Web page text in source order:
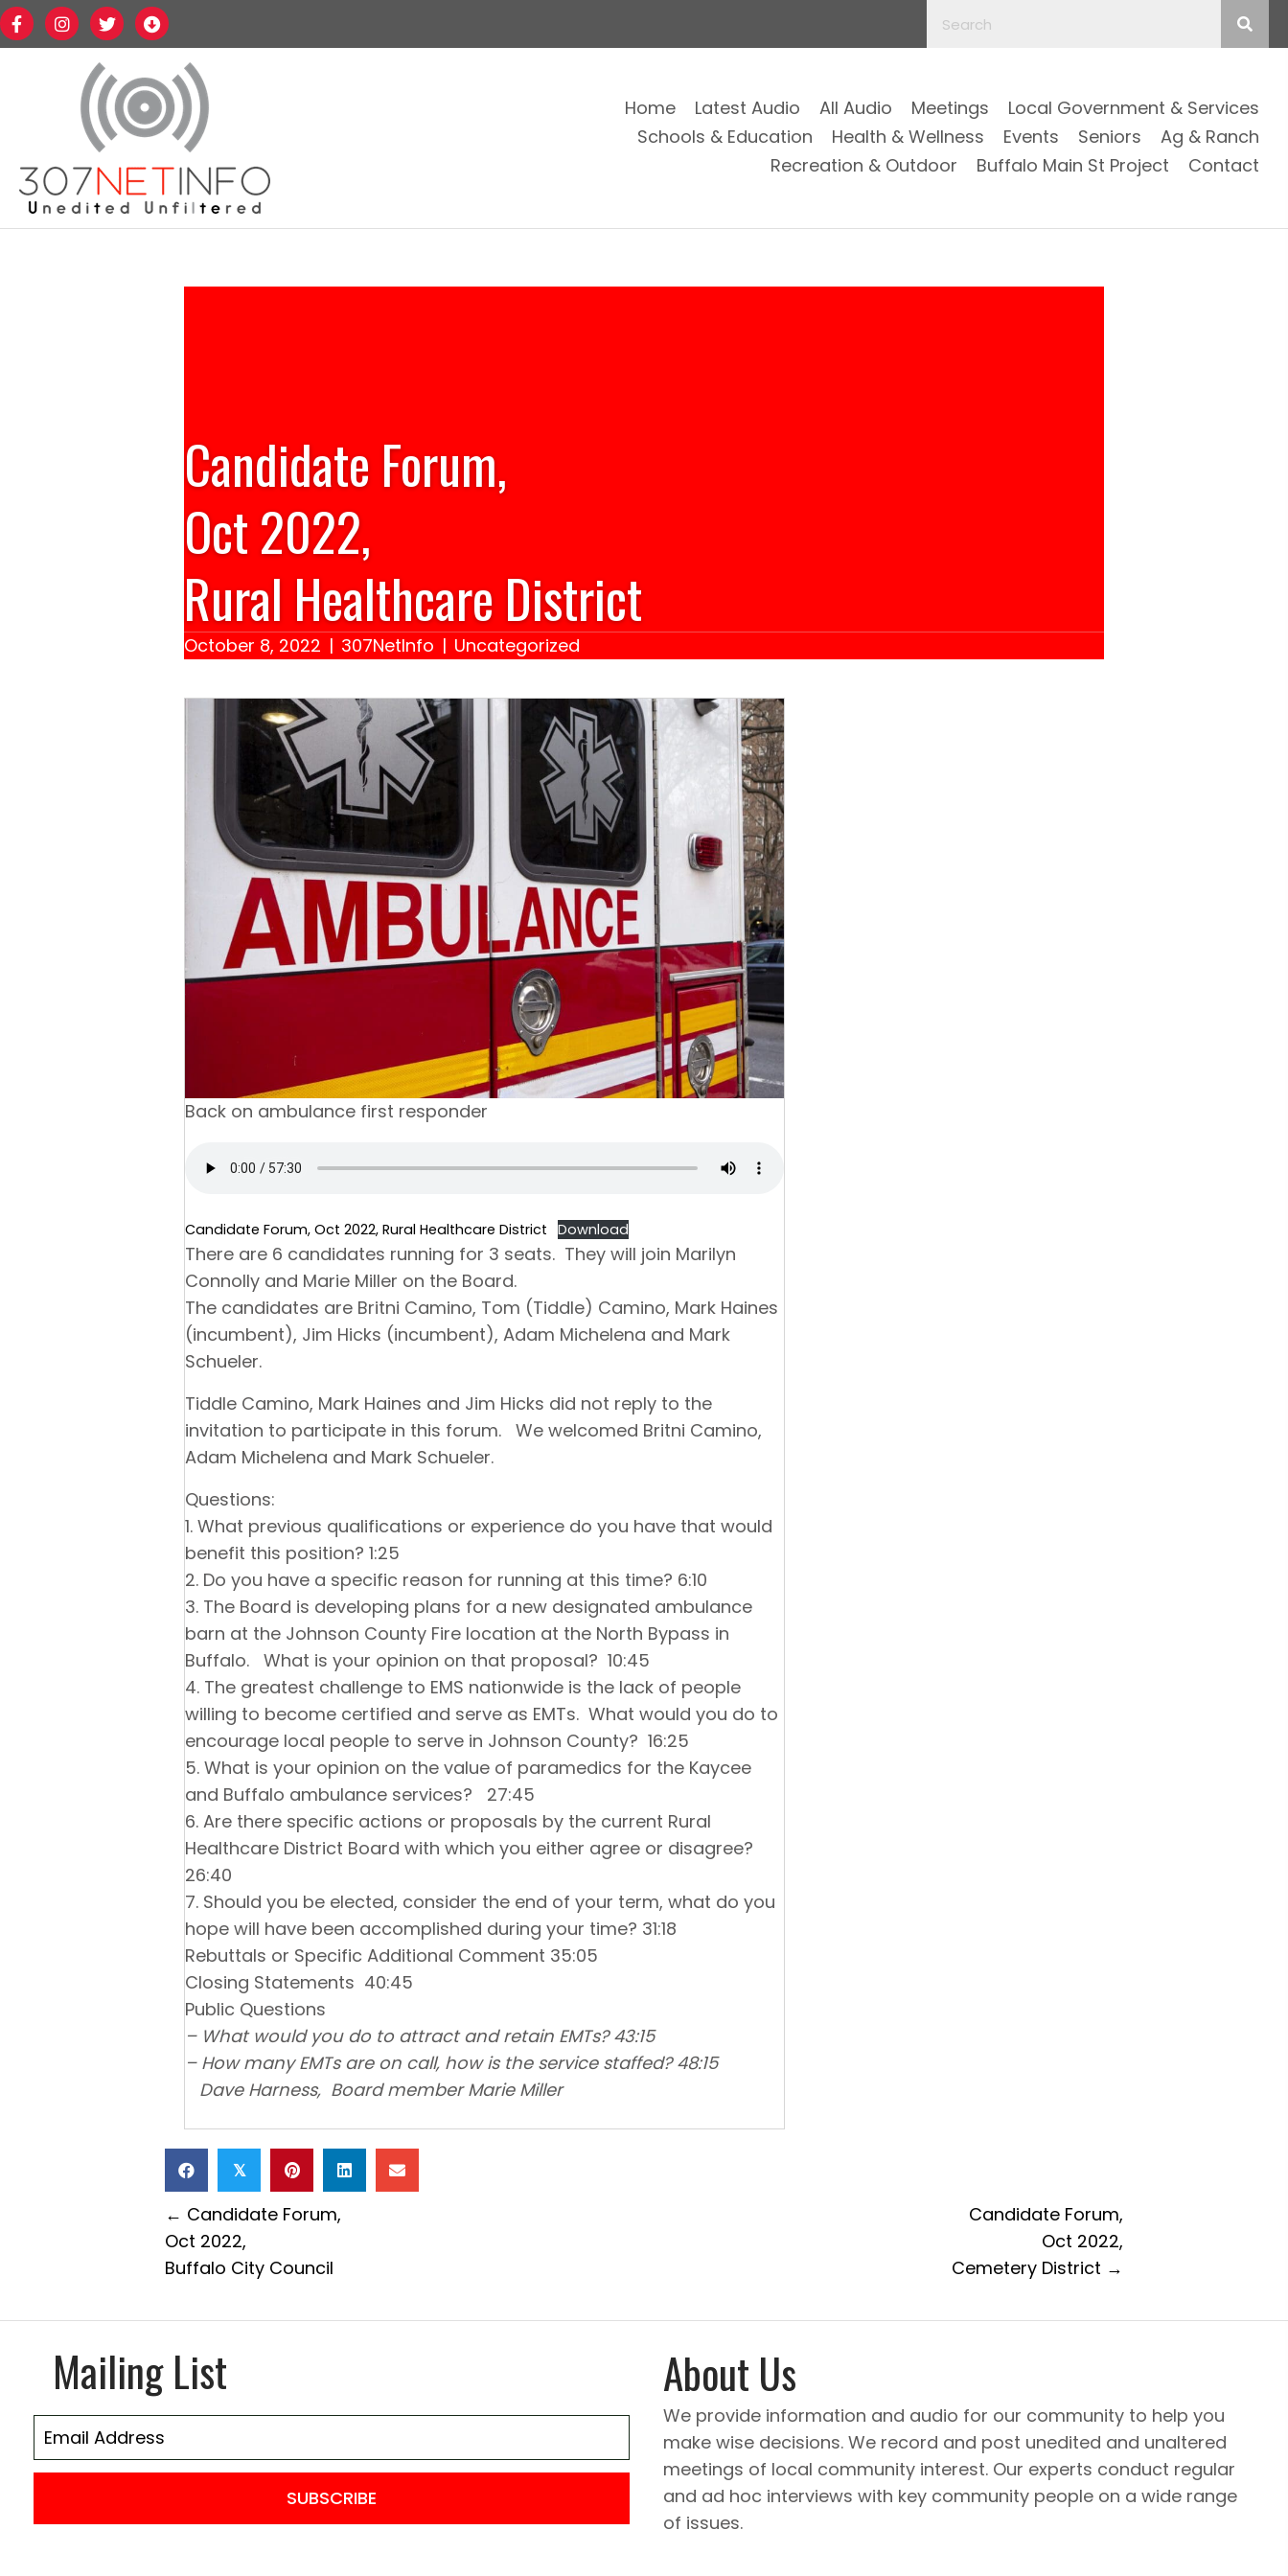
Home Latest Audio All Audio Meetings
Local Government & Services
Schools & Education
Health & Wellness Events Seniors
Ag & Ranch
Recreation & Outdoor
Buffalo Main St Project Contact
Candidate Forum,
Oct 2022,
Rural Healthcare District
October 8, 2022 | 307NetInfo | Uncategorized
Back on ambulance first responder
Candidate Forum, Oct 2022, Rural Healthcare District Download
There are 6 candidates running for 3 seats. They will join Marilyn
Connolly and Marie Miller on the Board.
The candidates are Britni Camino, Tom (Tiddle) Camino, Mark Haines
(incumbent), Jim Hicks (incumbent), Adam Michelena and Mark
Schueler.
Tiddle Camino, Mark Haines and Jim Hicks did not reply to the
invitation to participate in this forum. We welcomed Britni Camino,
Adam Michelena and Mark Schueler.
Questions:
1. What previous qualifications or experience do you have that would
benefit this position? 1:25
2. Do you have a specific reason for running at this time? 6:10
3. The Board is developing plans for a new designated ambulance
barn at the Johnson County Fire location at the North Bypass in
Buffalo. What is your opinion on that proposal? 10:45
4. The greatest challenge to EMS nationwide is the lack of people
willing to become certified and serve as EMTs. What would you do to
encourage local people to serve in Johnson County? 16:25
5. What is your opinion on the value of paramedics for the Kaycee
and Buffalo ambulance services? 27:45
6. Are there specific actions or proposals by the current Rural
Healthcare District Board with which you either agree or disagree?
26:40
7. Should you be elected, consider the end of your term, what do you
hope will have been accomplished during your time? 31:18
Rebuttals or Specific Additional Comment 35:05
Closing Statements 40:45
Public Questions
– What would you do to attract and retain EMTs? 43:15
– How many EMTs are on call, how is the service staffed? 48:15
Dave Harness, Board member Marie Miller
𝕏
Posts
navigation
← Candidate Forum,
Oct 2022,
Buffalo City Council
Candidate Forum,
Oct 2022,
Cemetery District →
Mailing List
SUBSCRIBE
About Us
We provide information and audio for our community to help you
make wise decisions. We record and post unedited and unaltered
meetings of local community interest. Our experts conduct regular
and ad hoc interviews with key community people on a wide range
of issues.